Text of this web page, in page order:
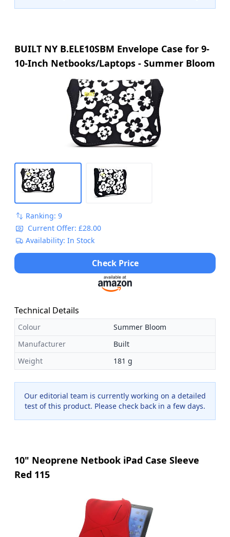
BUILT NY B.ELE10SBM Envelope Case for 9-
10-Inch Netbooks/Laptops - Summer Bloom
Ranking: 9
Current Offer: £28.00
Availability: In Stock
Check Price
Technical Details
Colour
Summer Bloom
Manufacturer
Built
Weight
181 g
Our editorial team is currently working on a detailed
test of this product. Please check back in a few days.
10" Neoprene Netbook iPad Case Sleeve
Red 115